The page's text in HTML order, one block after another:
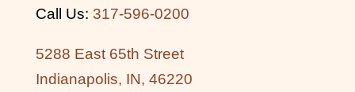
Call Us: 317-596-0200
5288 East 65th Street
Indianapolis, IN, 46220